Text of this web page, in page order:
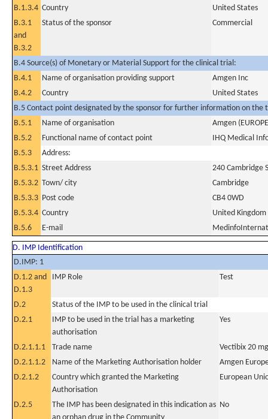
B.1.3.4 Country
United States
B.3.1
and
B.3.2
Status of the sponsor Commercial
B.4 Source(s) of Monetary or Material Support for the clinical trial:
B.4.1
Name of organisation providing support
Amgen Inc
B.4.2
Country
United States
B.5 Contact point designated by the sponsor for further information on the
B.5.1
Name of organisation
Amgen
B.5.2
Functional name of contact point
IHQ Medical
B.5.3
Address:
B.5.3.1 Street Address
240 Cambridge
B.5.3.2 Town/ city
Cambridge
B.5.3.3 Post code
CB4 0WD
B.5.3.4 Country
United Kingdom
B.5.6
E-mail
D. IMP Identification
D.IMP: 1
D.1.2 and
D.1.3
IMP Role Test
D.2
Status of the IMP to be used in the clinical trial
D.2.1
IMP to be used in the trial has a marketing
authorisation
Yes
D.2.1.1.1 Trade name
Vectibix 20
D.2.1.1.2
Name of the Marketing Authorisation holder
Amgen
D.2.1.2
Country which granted the Marketing
Authorisation
European
D.2.5
The IMP has been designated in this indication as No